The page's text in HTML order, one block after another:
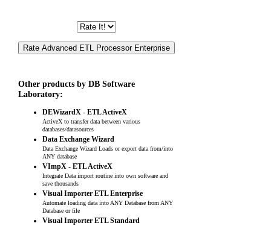
Other products by DB Software
Laboratory:
DEWizardX - ETL ActiveX
ActiveX to transfer data between various
databases/datasources
Data Exchange Wizard
Data Exchange Wizard Loads or export data from/into
ANY database
VImpX - ETL ActiveX
Integrate Data import routine into own software and
save thousands
Visual Importer ETL Enterprise
Automate loading data into ANY Database from ANY
Database or file
Visual Importer ETL Standard